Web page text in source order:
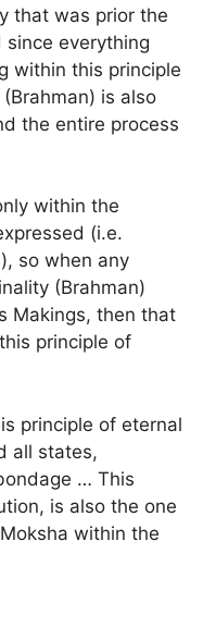
that was prior the
everything
within this principle
is also
the entire process
within the
(i.e.
so when any
(Brahman)
Makings, then that
principle of
principle of eternal
all states,
… This
is also the one
within the